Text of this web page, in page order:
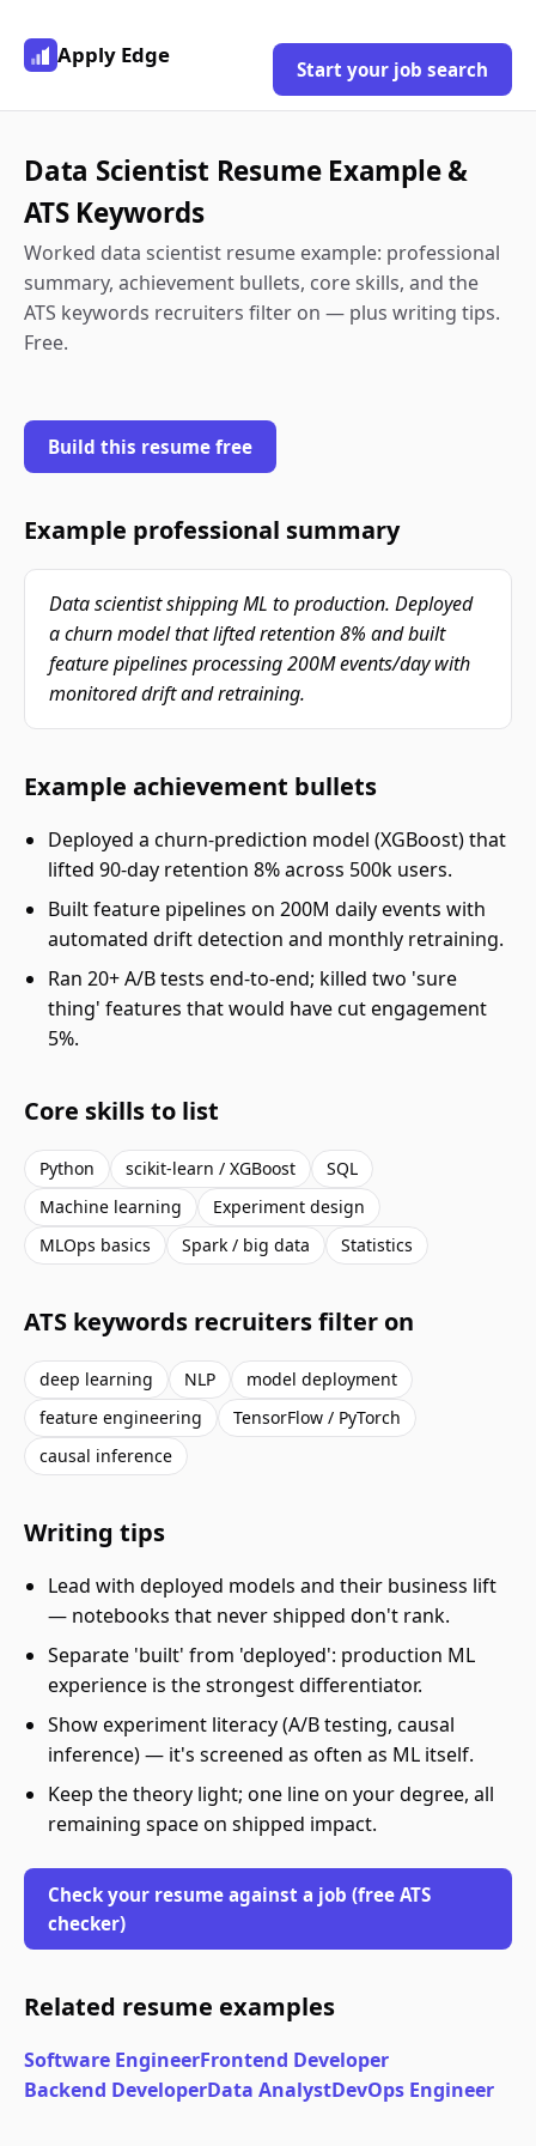
Apply Edge
Start your job search
Data Scientist Resume Example &
ATS Keywords
Worked data scientist resume example: professional
summary, achievement bullets, core skills, and the
ATS keywords recruiters filter on — plus writing tips.
Free.
Build this resume free
Example professional summary
Data scientist shipping ML to production. Deployed
a churn model that lifted retention 8% and built
feature pipelines processing 200M events/day with
monitored drift and retraining.
Example achievement bullets
Deployed a churn-prediction model (XGBoost) that
lifted 90-day retention 8% across 500k users.
Built feature pipelines on 200M daily events with
automated drift detection and monthly retraining.
Ran 20+ A/B tests end-to-end; killed two 'sure
thing' features that would have cut engagement
5%.
Core skills to list
Python scikit-learn / XGBoost
SQL
Machine learning
Experiment design
MLOps basics
Spark / big data Statistics
ATS keywords recruiters filter on
deep learning NLP
model deployment
feature engineering
TensorFlow / PyTorch
causal inference
Writing tips
Lead with deployed models and their business lift
— notebooks that never shipped don't rank.
Separate 'built' from 'deployed': production ML
experience is the strongest differentiator.
Show experiment literacy (A/B testing, causal
inference) — it's screened as often as ML itself.
Keep the theory light; one line on your degree, all
remaining space on shipped impact.
Check your resume against a job (free ATS
checker)
Related resume examples
Software EngineerFrontend Developer
Backend DeveloperData AnalystDevOps Engineer